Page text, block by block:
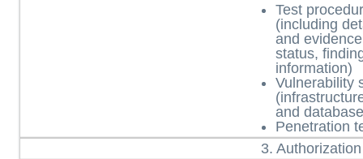
Test
(including
and
status,
information)
Vulnerability
and
Penetration
3.